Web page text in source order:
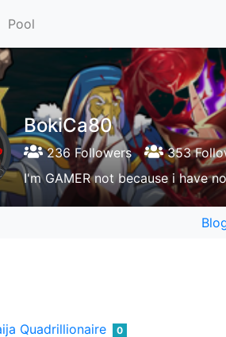
Pool
BokiCa80
236 Followers 353
I'm GAMER not because i have
Quadrillionaire 0